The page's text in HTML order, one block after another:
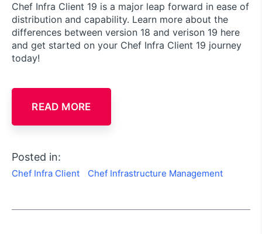
Chef Infra Client 19 is a major leap forward in ease of
distribution and capability. Learn more about the
differences between version 18 and verison 19 here
and get started on your Chef Infra Client 19 journey
today!
READ MORE
Posted in:
Chef Infra Client Chef Infrastructure Management